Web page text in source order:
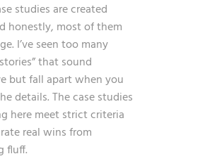
studies are created
honestly, most of them
I’ve seen too many
that sound
but fall apart when you
details. The case studies
here meet strict criteria
real wins from
fluff.